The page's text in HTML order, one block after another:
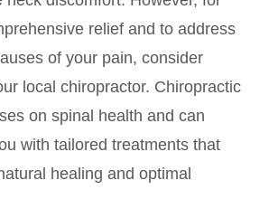
relief and to address
of your pain, consider
local chiropractor. Chiropractic
on spinal health and can
with tailored treatments that
healing and optimal